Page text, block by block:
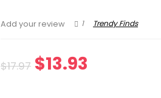
Add your review 1 Trendy Finds
$17.97 Original
$13.93